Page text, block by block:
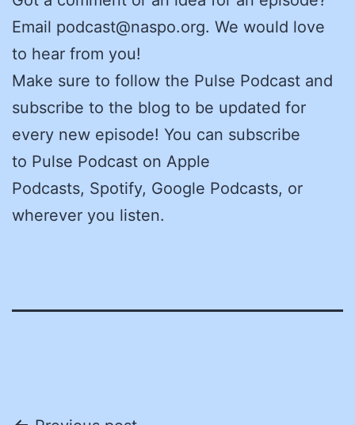
Email podcast@naspo.org. We would love
to hear from you!
Make sure to follow the Pulse Podcast and
subscribe to the blog to be updated for
every new episode! You can subscribe
to Pulse Podcast on Apple
Podcasts, Spotify, Google Podcasts, or
wherever you listen.